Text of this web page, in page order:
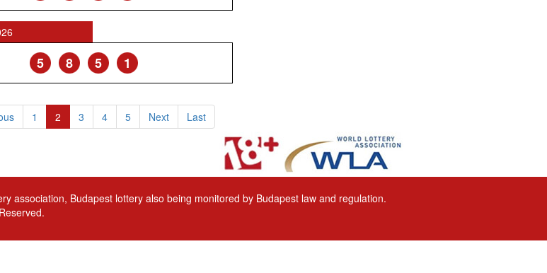
5 8 5 1
1 2 3 4 5 Next Last
association, Budapest lottery also being monitored by Budapest law and regulation.